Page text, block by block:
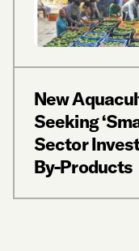
New
Seeking
Sector
By-Products